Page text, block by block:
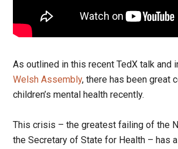
As outlined in this recent TedX talk and
Welsh Assembly, there has been great
children’s mental health recently.
This crisis – the greatest failing of the
the Secretary of State for Health – has